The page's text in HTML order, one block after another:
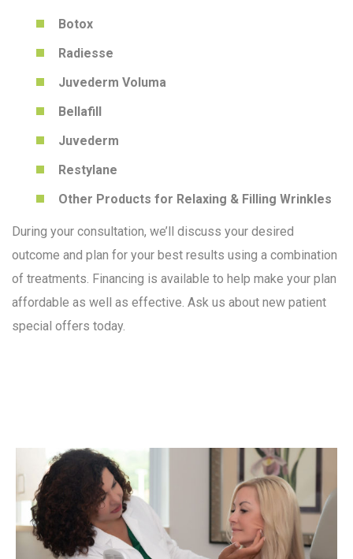
Botox
Radiesse
Juvederm Voluma
Bellafill
Juvederm
Restylane
Other Products for Relaxing & Filling Wrinkles
During your consultation, we’ll discuss your desired
outcome and plan for your best results using a combination
of treatments. Financing is available to help make your plan
affordable as well as effective. Ask us about new patient
special offers today.